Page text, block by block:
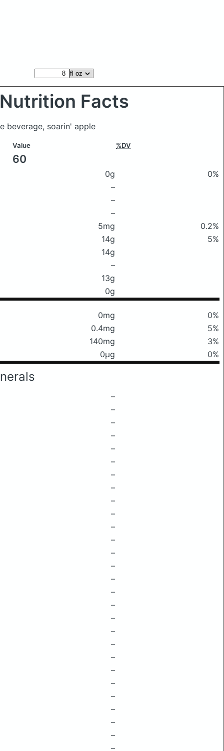
Nutrition Facts
beverage, soarin' apple
Value %DV
60
0g
0%
–
–
–
5mg
0.2%
14g
5%
14g
–
13g
0g
0mg
0%
0.4mg
5%
140mg
3%
0μg 0%
–
–
–
–
–
–
–
–
–
–
–
–
–
–
–
–
–
–
–
–
–
–
–
–
–
–
–
–